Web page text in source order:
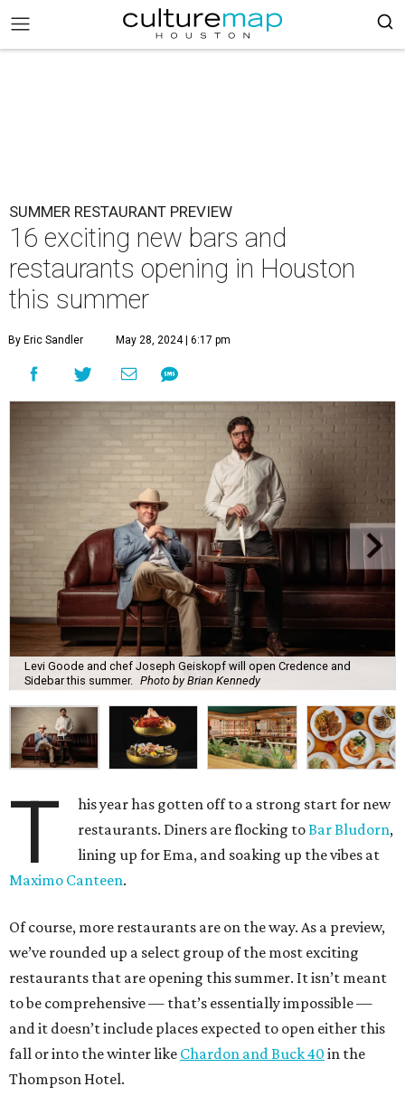
SUMMER RESTAURANT PREVIEW
16 exciting new bars and
restaurants opening in Houston
this summer
By Eric Sandler May 28, 2024 | 6:17 pm
Levi Goode and chef Joseph Geiskopf will open Credence and
Sidebar this summer. Photo by Brian Kennedy
T
his year has gotten off to a strong start for new
restaurants. Diners are flocking toBar Bludorn,
lining up for Ema, and soaking up the vibes at
Maximo Canteen.
Of course, more restaurants are on the way. As a preview,
we’ve rounded up a select group of the most exciting
restaurants that are opening this summer. It isn’t meant
to be comprehensive — that’s essentially impossible —
and it doesn’t include places expected to open either this
fall or into the winter like Chardon and Buck 40 in the
Thompson Hotel.